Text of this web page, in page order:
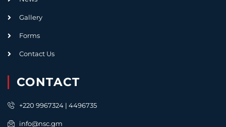
Gallery
Forms
Contact Us
CONTACT
+220 9967324 | 4496735
info@nsc.gm